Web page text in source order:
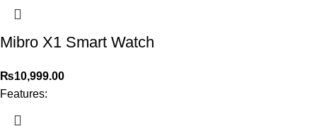
Mibro X1 Smart Watch
₨10,999.00
Features: